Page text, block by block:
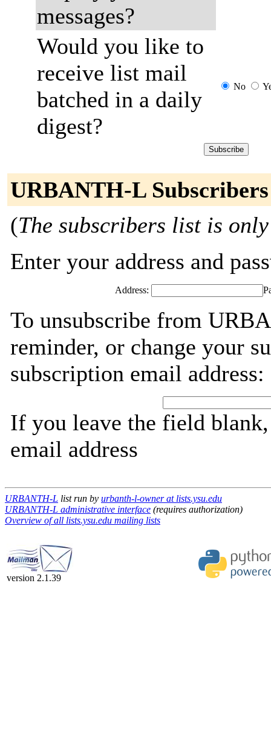
messages?
Would you like to
receive list mail
batched in a daily
digest?
No
URBANTH-L Subscribers
(The subscribers list is
Enter your address and
Address:
To unsubscribe from
reminder, or change your
subscription email address:
If you leave the field
email address
URBANTH-L list run by urbanth-l-owner at lists.ysu.edu
URBANTH-L administrative interface (requires authorization)
Overview of all lists.ysu.edu mailing lists
version 2.1.39